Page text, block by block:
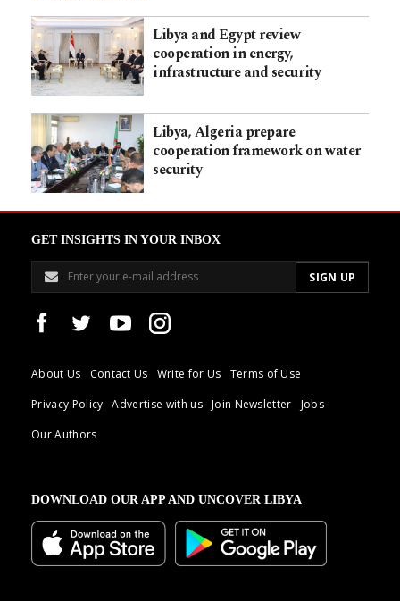
Libya and Egypt review
cooperation in energy,
infrastructure and security
Libya, Algeria prepare
cooperation framework on water
security
GET INSIGHTS IN YOUR INBOX
About Us Contact Us Write for Us
Terms of Use
Privacy Policy
Advertise with us Join Newsletter
Jobs
Our Authors
DOWNLOAD OUR APP AND UNCOVER LIBYA